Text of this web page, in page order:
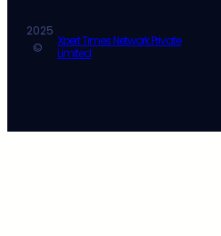
2025
©
Xpert Times Network Private
Limited